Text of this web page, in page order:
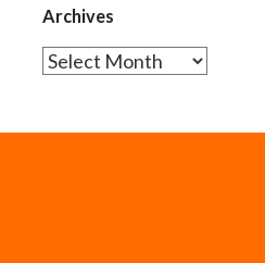
Archives
Archives